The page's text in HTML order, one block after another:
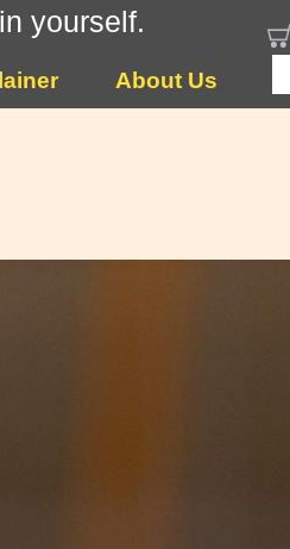
yourself.
About Us